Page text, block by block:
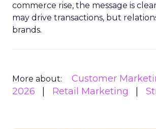
commerce rise, the message is
may drive transactions, but
brands.
More about: Customer
2026
Retail Marketing